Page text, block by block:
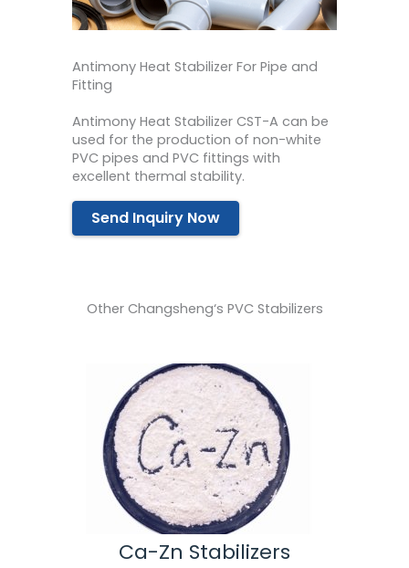
Antimony Heat Stabilizer For Pipe and
Fitting
Antimony Heat Stabilizer CST-A can be
used for the production of non-white
PVC pipes and PVC fittings with
excellent thermal stability.
Send Inquiry Now
Other Changsheng‘s PVC Stabilizers
Ca-Zn Stabilizers